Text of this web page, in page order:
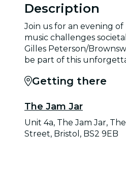
Description
Join us for an evening
music challenges
Gilles Peterson/
be part of this
Getting there
The Jam Jar
Unit 4a, The Jam Jar,
Street, Bristol, BS2 9EB